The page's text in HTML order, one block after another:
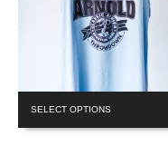
SELECT OPTIONS